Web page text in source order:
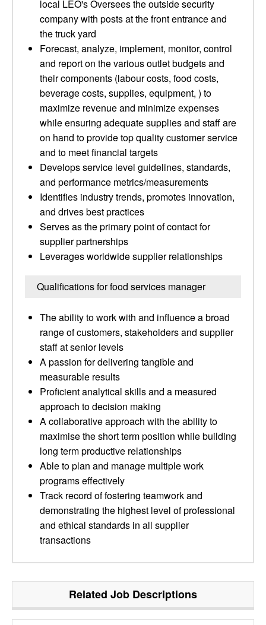
local LEO's Oversees the outside security
company with posts at the front entrance and
the truck yard
Forecast, analyze, implement, monitor, control
and report on the various outlet budgets and
their components (labour costs, food costs,
beverage costs, supplies, equipment, ) to
maximize revenue and minimize expenses
while ensuring adequate supplies and staff are
on hand to provide top quality customer service
and to meet financial targets
Develops service level guidelines, standards,
and performance metrics/measurements
Identifies industry trends, promotes innovation,
and drives best practices
Serves as the primary point of contact for
supplier partnerships
Leverages worldwide supplier relationships
Qualifications for food services manager
The ability to work with and influence a broad
range of customers, stakeholders and supplier
staff at senior levels
A passion for delivering tangible and
measurable results
Proficient analytical skills and a measured
approach to decision making
A collaborative approach with the ability to
maximise the short term position while building
long term productive relationships
Able to plan and manage multiple work
programs effectively
Track record of fostering teamwork and
demonstrating the highest level of professional
and ethical standards in all supplier
transactions
Related Job Descriptions